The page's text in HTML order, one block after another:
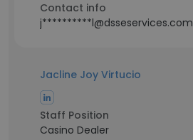
Contact info
j**********l@dsseservices.com
Jacline Joy Virtucio
Staff Position
Casino Dealer